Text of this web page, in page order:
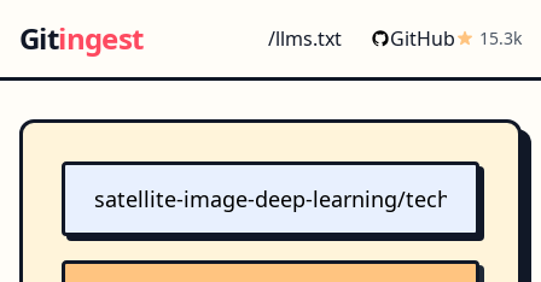
Gitingest /llms.txt GitHub 15.3k